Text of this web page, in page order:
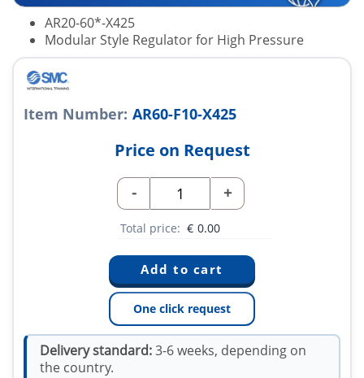
AR20-60*-X425
Modular Style Regulator for High Pressure
Item Number: AR60-F10-X425
Price on Request
- +
Total price: € 0.00
One click request
Delivery standard:3-6 weeks, depending on
the country.